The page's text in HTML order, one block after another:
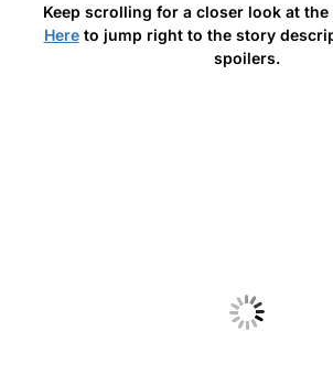
Keep scrolling for a closer look at
Hereto jump right to the story
spoilers.